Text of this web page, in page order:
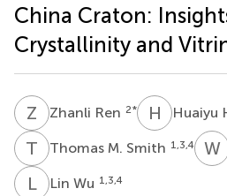
China Craton:
Crystallinity and
Z RZhanli Ren 2* H HHuaiyu
T MThomas M. Smith 1,3,4 W
LWLin Wu 1,3,4